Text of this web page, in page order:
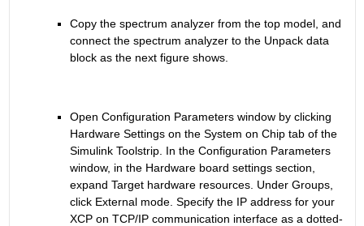
Copy the spectrum analyzer from the top model, and
connect the spectrum analyzer to the Unpack data
block as the next figure shows.
Open Configuration Parameters window by clicking
Hardware Settings on the System on Chip tab of the
Simulink Toolstrip. In the Configuration Parameters
window, in the Hardware board settings section,
expand Target hardware resources. Under Groups,
click External mode. Specify the IP address for your
XCP on TCP/IP communication interface as a dotted-